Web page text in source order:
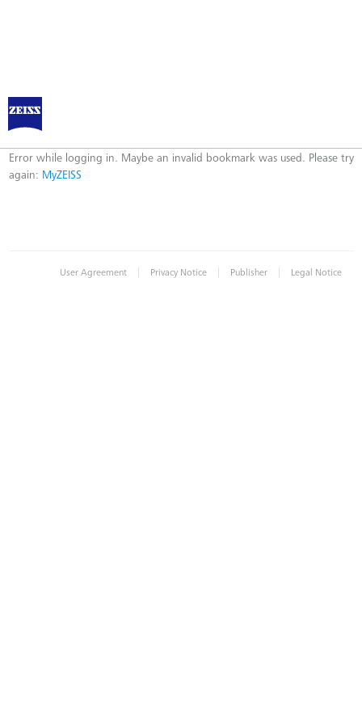
Log in to MyZEISS
Error
Error while logging in. Maybe an invalid bookmark was used. Please try
again: MyZEISS
User Agreement | Privacy Notice | Publisher | Legal Notice